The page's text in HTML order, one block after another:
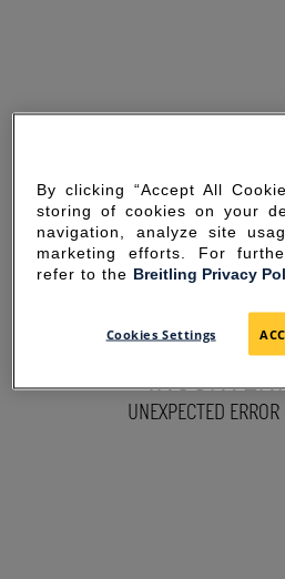
SORRY
UNEXPECTED
By clicking “Accept All
storing of cookies on your
navigation, analyze site
marketing efforts. For
refer to the Breitling Privacy
Cookies Settings